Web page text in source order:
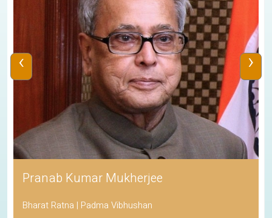
Pranab Kumar Mukherjee
Bharat Ratna | Padma Vibhushan
‹ ›